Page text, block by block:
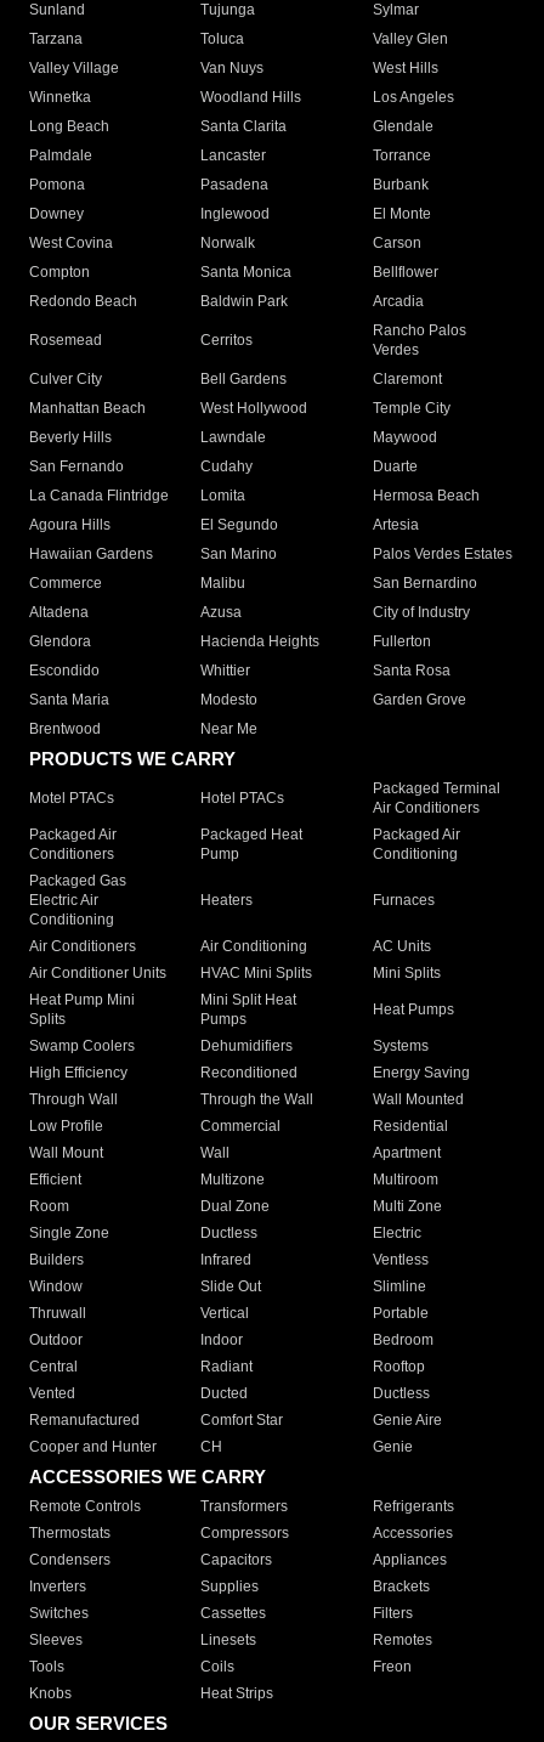
Sunland
Tujunga
Sylmar
Tarzana
Toluca
Valley Glen
Valley Village
Van Nuys
West Hills
Winnetka
Woodland Hills
Los Angeles
Long Beach
Santa Clarita
Glendale
Palmdale
Lancaster
Torrance
Pomona
Pasadena
Burbank
Downey
Inglewood
El Monte
West Covina
Norwalk
Carson
Compton
Santa Monica
Bellflower
Redondo Beach
Baldwin Park Arcadia
Rosemead Cerritos
Rancho Palos
Verdes
Culver City
Bell Gardens
Claremont
Manhattan Beach
West Hollywood
Temple City
Beverly Hills
Lawndale
Maywood
San Fernando
Cudahy
Duarte
La Canada Flintridge
Lomita
Hermosa Beach
Agoura Hills
El Segundo
Artesia
Hawaiian Gardens
San Marino
Palos Verdes Estates
Commerce
Malibu
San Bernardino
Altadena
Azusa
City of Industry
Glendora
Hacienda Heights
Fullerton
Escondido
Whittier
Santa Rosa
Santa Maria
Modesto
Garden Grove
Brentwood
Near Me
PRODUCTS WE CARRY
Motel PTACs Hotel PTACs
Packaged Terminal
Air Conditioners
Packaged Air
Conditioners
Packaged Heat
Pump
Packaged Air
Conditioning
Packaged Gas
Electric Air
Conditioning
Heaters Furnaces
Air Conditioners Air Conditioning
AC Units
Air Conditioner Units
HVAC Mini Splits
Mini Splits
Heat Pump Mini
Splits
Mini Split Heat
Pumps
Heat Pumps
Swamp Coolers Dehumidifiers
Systems
High Efficiency
Reconditioned
Energy Saving
Through Wall
Through the Wall
Wall Mounted
Low Profile
Commercial
Residential
Wall Mount
Wall
Apartment
Efficient
Multizone
Multiroom
Room
Dual Zone
Multi Zone
Single Zone
Ductless
Electric
Builders
Infrared
Ventless
Window
Slide Out
Slimline
Thruwall
Vertical
Portable
Outdoor
Indoor
Bedroom
Central
Radiant
Rooftop
Vented
Ducted
Ductless
Remanufactured
Comfort Star
Genie Aire
Cooper and Hunter
CH Genie
ACCESSORIES WE CARRY
Remote Controls Transformers
Refrigerants
Thermostats
Compressors
Accessories
Condensers
Capacitors
Appliances
Inverters
Supplies
Brackets
Switches
Cassettes
Filters
Sleeves
Linesets
Remotes
Tools
Coils
Freon
Knobs
Heat Strips
OUR SERVICES